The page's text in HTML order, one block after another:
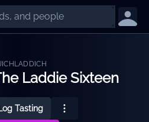
Laddie Sixteen
Tasting